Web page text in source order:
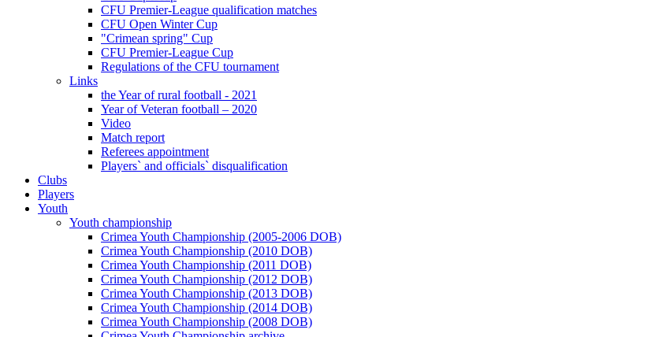
CFU Premier-League qualification matches
CFU Open Winter Cup
"Crimean spring" Cup
CFU Premier-League Cup
Regulations of the CFU tournament
Links
the Year of rural football - 2021
Year of Veteran football – 2020
Video
Match report
Referees appointment
Players` and officials` disqualification
Clubs
Players
Youth
Youth championship
Crimea Youth Championship (2005-2006 DOB)
Crimea Youth Championship (2010 DOB)
Crimea Youth Championship (2011 DOB)
Crimea Youth Championship (2012 DOB)
Crimea Youth Championship (2013 DOB)
Crimea Youth Championship (2014 DOB)
Crimea Youth Championship (2008 DOB)